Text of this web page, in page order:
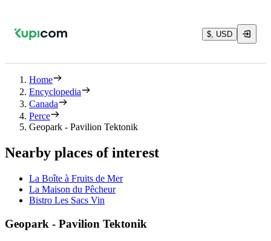
$, USD
Home
Encyclopedia
Canada
Perce
Geopark - Pavilion Tektonik
Nearby places of interest
La Boîte à Fruits de Mer
La Maison du Pêcheur
Bistro Les Sacs Vin
Geopark - Pavilion Tektonik